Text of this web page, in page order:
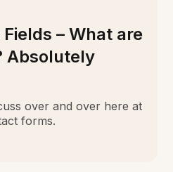
– What are
Absolutely
over and over here at
forms.